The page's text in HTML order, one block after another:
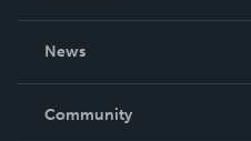
News
In The News
Community